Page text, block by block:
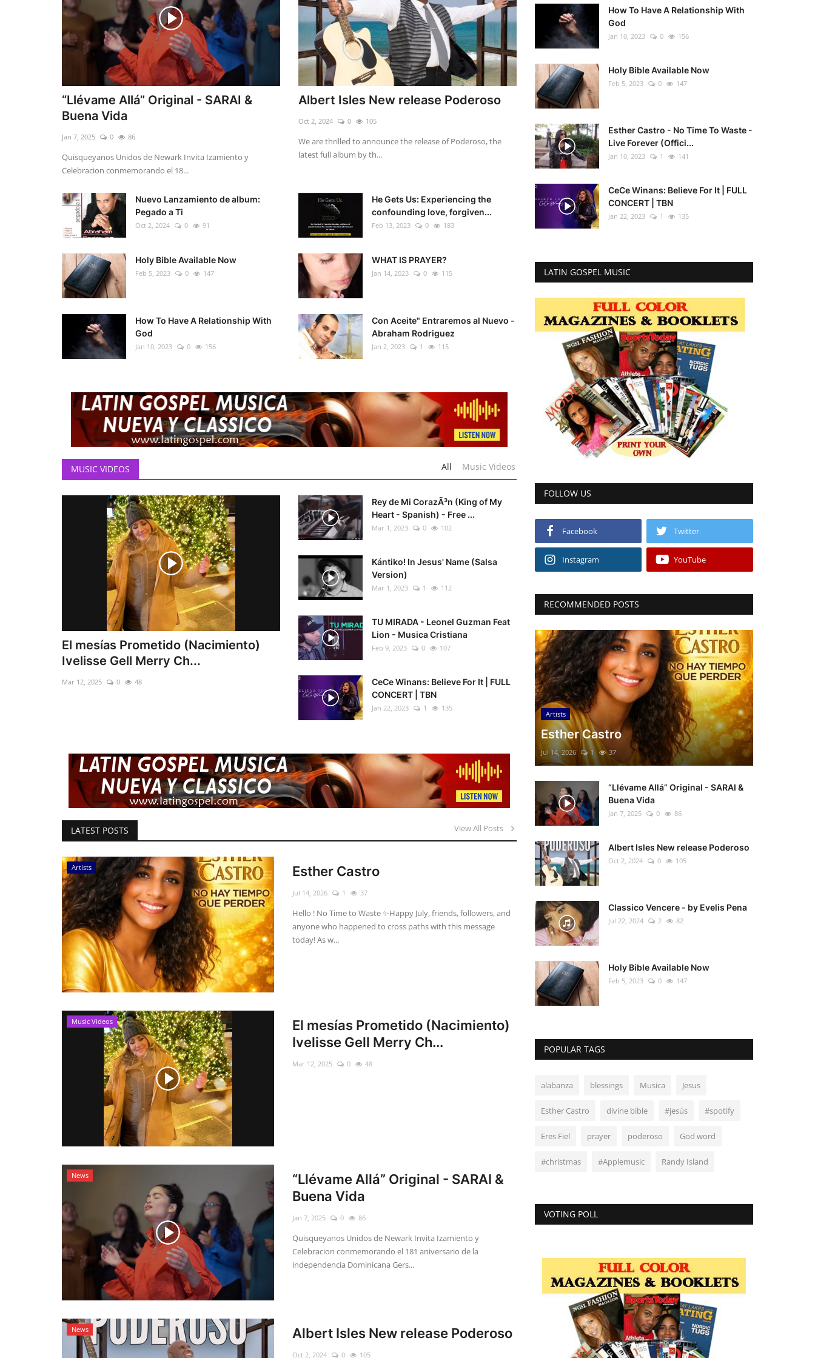
“Llévame Allá” Original - SARAI &
Buena Vida
Jan 7, 2025 0 86
Quisqueyanos Unidos de Newark Invita Izamiento y
Celebracion conmemorando el 18...
Albert Isles New release Poderoso
Oct 2, 2024 0 105
We are thrilled to announce the release of Poderoso, the
latest full album by th...
Nuevo Lanzamiento de album:
Pegado a Ti
Oct 2, 2024 0 91
He Gets Us: Experiencing the
confounding love, forgiven...
Feb 13, 2023 0 183
Holy Bible Available Now
Feb 5, 2023 0 147
WHAT IS PRAYER?
Jan 14, 2023 0 115
How To Have A Relationship With
God
Jan 10, 2023 0 156
Con Aceite" Entraremos al Nuevo -
Abraham Rodriguez
Jan 2, 2023 1 115
MUSIC VIDEOS All Music Videos
El mesías Prometido (Nacimiento)
Ivelisse Gell Merry Ch...
Mar 12, 2025 0 48
Rey de Mi CorazÃ³n (King of My
Heart - Spanish) - Free ...
Mar 1, 2023 0 102
Kántiko! In Jesus' Name (Salsa
Version)
Mar 1, 2023 1 112
TU MIRADA - Leonel Guzman Feat
Lion - Musica Cristiana
Feb 9, 2023 0 107
CeCe Winans: Believe For It | FULL
CONCERT | TBN
Jan 22, 2023 1 135
LATEST POSTS View All Posts
Artists Esther Castro
Jul 14, 2026 1 37
Hello ! No Time to Waste ✨ ​Happy July, friends, followers, and
anyone who happened to cross paths with this message
today! As w...
Music Videos
El mesías Prometido (Nacimiento)
Ivelisse Gell Merry Ch...
Mar 12, 2025 0 48
News
“Llévame Allá” Original - SARAI &
Buena Vida
Jan 7, 2025 0 86
Quisqueyanos Unidos de Newark Invita Izamiento y
Celebracion conmemorando el 181 aniversario de la
independencia Dominicana Gers...
News Albert Isles New release Poderoso
Oct 2, 2024 0 105
How To Have A Relationship With
God
Jan 10, 2023 0 156
Holy Bible Available Now
Feb 5, 2023 0 147
Esther Castro - No Time To Waste -
Live Forever (Offici...
Jan 10, 2023 1 141
CeCe Winans: Believe For It | FULL
CONCERT | TBN
Jan 22, 2023 1 135
LATIN GOSPEL MUSIC
FOLLOW US
Facebook Twitter
Instagram YouTube
RECOMMENDED POSTS
Artists
Esther Castro
Jul 14, 2026 1 37
“Llévame Allá” Original - SARAI &
Buena Vida
Jan 7, 2025 0 86
Albert Isles New release Poderoso
Oct 2, 2024 0 105
Classico Vencere - by Evelis Pena
Jul 22, 2024 2 82
Holy Bible Available Now
Feb 5, 2023 0 147
POPULAR TAGS
alabanza blessings Musica Jesus
Esther Castro divine bible #jesús #spotify
Eres Fiel prayer poderoso God word
#christmas #Applemusic Randy Island
VOTING POLL